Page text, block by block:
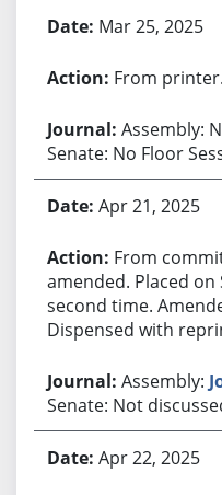
Mar 25, 2025
From
Assembly:
Senate: No Floor
Apr 21, 2025
From
amended. Placed on
second time.
Dispensed with
Assembly:
Senate: Not
Apr 22, 2025